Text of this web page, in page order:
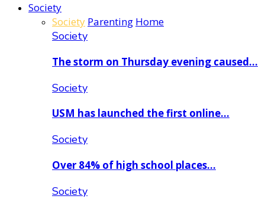
Society
Society Parenting Home
Society
The storm on Thursday evening caused…
Society
USM has launched the first online…
Society
Over 84% of high school places…
Society